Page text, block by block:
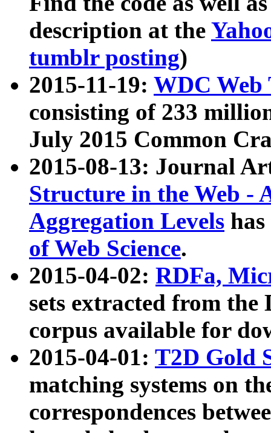
description at the
tumblr posting)
2015-11-19: WDC Web
consisting of 233
July 2015 Common
2015-08-13: Journal
Structure in the Web -
Aggregation Levels
of Web Science.
2015-04-02: RDFa,
sets extracted from the
corpus available for
2015-04-01: T2D Gold
matching systems on
correspondences